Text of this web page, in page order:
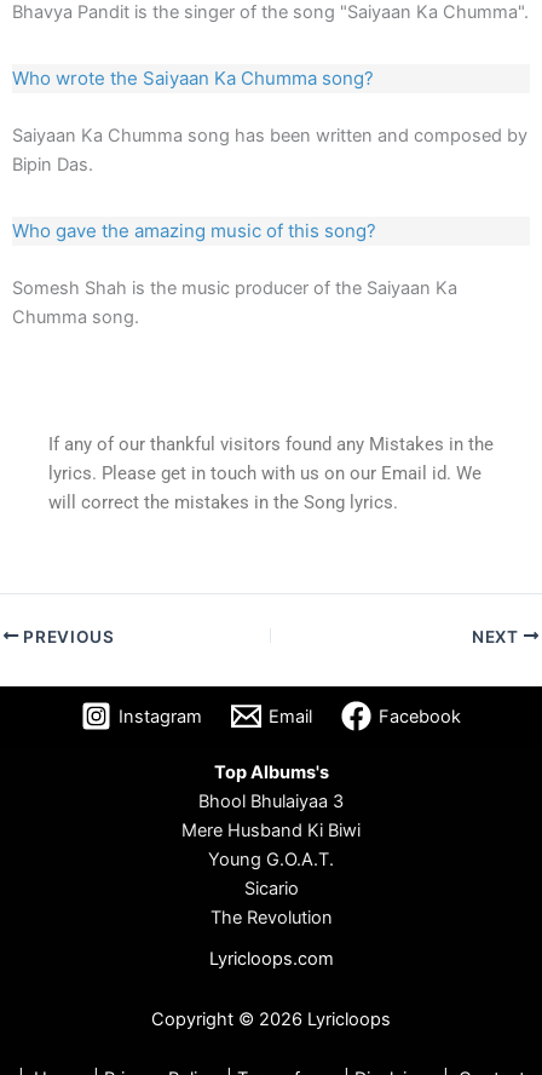
Bhavya Pandit is the singer of the song "Saiyaan Ka Chumma".
Who wrote the Saiyaan Ka Chumma song?
Saiyaan Ka Chumma song has been written and composed by
Bipin Das.
Who gave the amazing music of this song?
Somesh Shah is the music producer of the Saiyaan Ka
Chumma song.
If any of our thankful visitors found any Mistakes in the
lyrics. Please get in touch with us on our Email id. We
will correct the mistakes in the Song lyrics.
PREVIOUS NEXT
Instagram Email Facebook
Top Albums's
Bhool Bhulaiyaa 3
Mere Husband Ki Biwi
Young G.O.A.T.
Sicario
The Revolution
Lyricloops.com
Copyright © 2026 Lyricloops